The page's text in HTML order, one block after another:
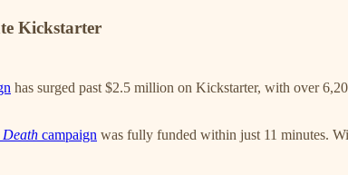
Kickstarter
has surged past $2.5 million on Kickstarter, with over
Death campaign was fully funded within just 11 minutes.